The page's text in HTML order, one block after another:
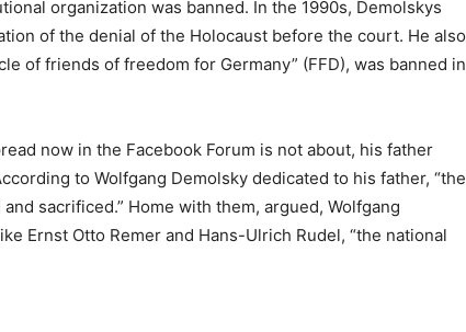
organization was banned. In the 1990s, Demolskys
of the denial of the Holocaust before the court. He also
of friends of freedom for Germany” (FFD), was banned in
now in the Facebook Forum is not about, his father
to Wolfgang Demolsky dedicated to his father, “the
sacrificed.” Home with them, argued, Wolfgang
Ernst Otto Remer and Hans-Ulrich Rudel, “the national